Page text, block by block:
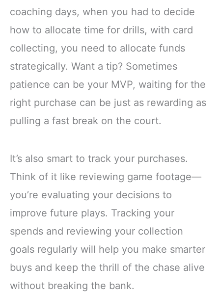
coaching days, when you had to decide
how to allocate time for drills, with card
collecting, you need to allocate funds
strategically. Want a tip? Sometimes
patience can be your MVP, waiting for the
right purchase can be just as rewarding as
pulling a fast break on the court.
It’s also smart to track your purchases.
Think of it like reviewing game footage—
you’re evaluating your decisions to
improve future plays. Tracking your
spends and reviewing your collection
goals regularly will help you make smarter
buys and keep the thrill of the chase alive
without breaking the bank.